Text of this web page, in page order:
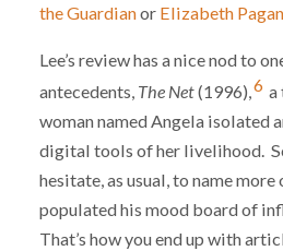
the Guardianor Elizabeth
Lee’s review has a nice nod to
antecedents, The Net(1996),6 a
woman named Angela isolated
digital tools of her livelihood.
hesitate, as usual, to name
populated his mood board of
That’s how you end up with